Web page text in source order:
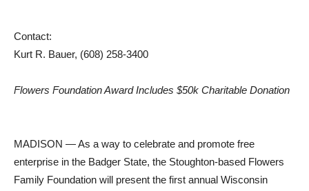
Contact:
Kurt R. Bauer, (608) 258-3400
Flowers Foundation Award Includes $50k Charitable Donation
MADISON — As a way to celebrate and promote free
enterprise in the Badger State, the Stoughton-based Flowers
Family Foundation will present the first annual Wisconsin